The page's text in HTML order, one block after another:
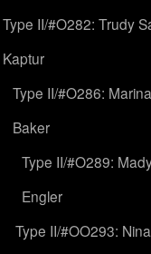
Type II/#O282: Trudy
Kaptur
Type II/#O286:
Baker
Type II/#O289:
Engler
Type II/#OO293: